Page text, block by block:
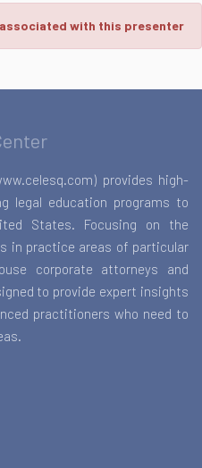
with this presenter
provides high-
legal education programs to
States. Focusing on the
in practice areas of particular
corporate attorneys and
to provide expert insights
practitioners who need to